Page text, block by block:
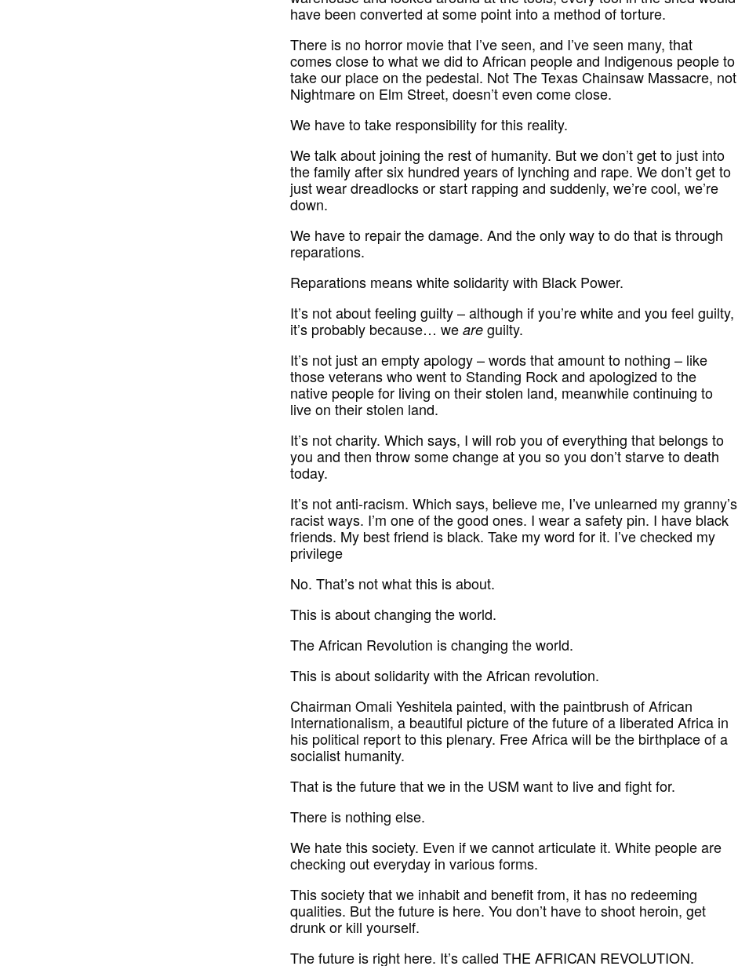
have been converted at some point into a method of torture.
There is no horror movie that I’ve seen, and I’ve seen many, that
comes close to what we did to African people and Indigenous people to
take our place on the pedestal. Not The Texas Chainsaw Massacre, not
Nightmare on Elm Street, doesn’t even come close.
We have to take responsibility for this reality.
We talk about joining the rest of humanity. But we don’t get to just into
the family after six hundred years of lynching and rape. We don’t get to
just wear dreadlocks or start rapping and suddenly, we’re cool, we’re
down.
We have to repair the damage. And the only way to do that is through
reparations.
Reparations means white solidarity with Black Power.
It’s not about feeling guilty – although if you’re white and you feel guilty,
it’s probably because… we are guilty.
It’s not just an empty apology – words that amount to nothing – like
those veterans who went to Standing Rock and apologized to the
native people for living on their stolen land, meanwhile continuing to
live on their stolen land.
It’s not charity. Which says, I will rob you of everything that belongs to
you and then throw some change at you so you don’t starve to death
today.
It’s not anti-racism. Which says, believe me, I’ve unlearned my granny’s
racist ways. I’m one of the good ones. I wear a safety pin. I have black
friends. My best friend is black. Take my word for it. I’ve checked my
privilege
No. That’s not what this is about.
This is about changing the world.
The African Revolution is changing the world.
This is about solidarity with the African revolution.
Chairman Omali Yeshitela painted, with the paintbrush of African
Internationalism, a beautiful picture of the future of a liberated Africa in
his political report to this plenary. Free Africa will be the birthplace of a
socialist humanity.
That is the future that we in the USM want to live and fight for.
There is nothing else.
We hate this society. Even if we cannot articulate it. White people are
checking out everyday in various forms.
This society that we inhabit and benefit from, it has no redeeming
qualities. But the future is here. You don’t have to shoot heroin, get
drunk or kill yourself.
The future is right here. It’s called THE AFRICAN REVOLUTION.